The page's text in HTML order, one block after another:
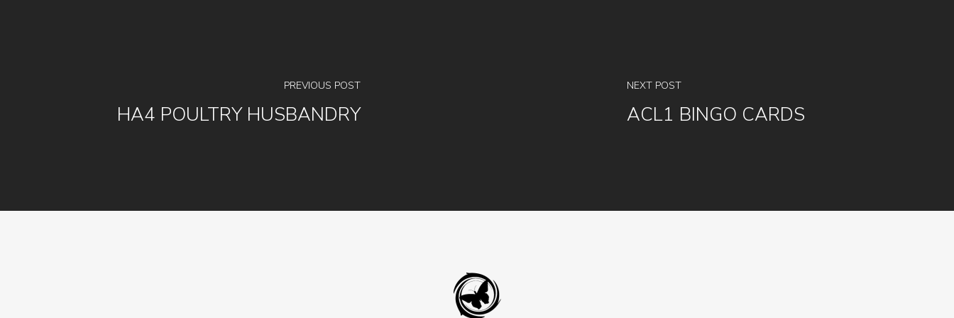
PREVIOUS POST
HA4 POULTRY HUSBANDRY
NEXT POST
ACL1 BINGO CARDS